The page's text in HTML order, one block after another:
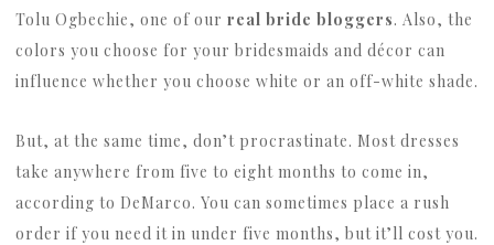
Tolu Ogbechie, one of our real bride bloggers. Also, the
colors you choose for your bridesmaids and décor can
influence whether you choose white or an off-white shade.
But, at the same time, don’t procrastinate. Most dresses
take anywhere from five to eight months to come in,
according to DeMarco. You can sometimes place a rush
order if you need it in under five months, but it’ll cost you.